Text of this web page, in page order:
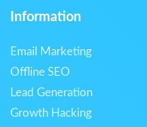
Information
Email Marketing
Offline SEO
Lead Generation
Growth Hacking